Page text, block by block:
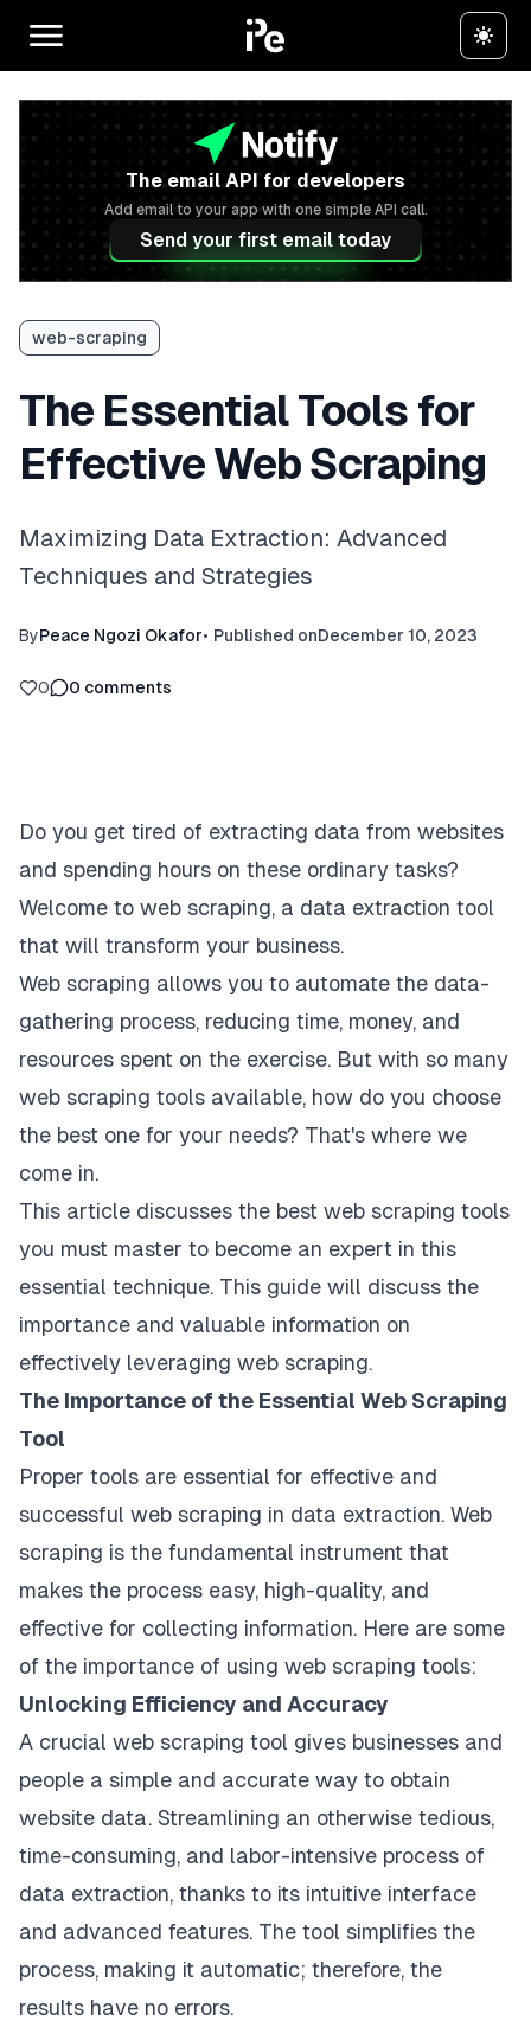
The email API for developers
Add email to your app with one simple API call.
Send your first email today
web-scraping
The Essential Tools for
Effective Web Scraping
Maximizing Data Extraction: Advanced
Techniques and Strategies
ByPeace Ngozi Okafor• Published onDecember 10, 2023
0 0 comments
Do you get tired of extracting data from websites
and spending hours on these ordinary tasks?
Welcome to web scraping, a data extraction tool
that will transform your business.
Web scraping allows you to automate the data-
gathering process, reducing time, money, and
resources spent on the exercise. But with so many
web scraping tools available, how do you choose
the best one for your needs? That's where we
come in.
This article discusses the best web scraping tools
you must master to become an expert in this
essential technique. This guide will discuss the
importance and valuable information on
effectively leveraging web scraping.
The Importance of the Essential Web Scraping
Tool
Proper tools are essential for effective and
successful web scraping in data extraction. Web
scraping is the fundamental instrument that
makes the process easy, high-quality, and
effective for collecting information. Here are some
of the importance of using web scraping tools:
Unlocking Efficiency and Accuracy
A crucial web scraping tool gives businesses and
people a simple and accurate way to obtain
website data. Streamlining an otherwise tedious,
time-consuming, and labor-intensive process of
data extraction, thanks to its intuitive interface
and advanced features. The tool simplifies the
process, making it automatic; therefore, the
results have no errors.